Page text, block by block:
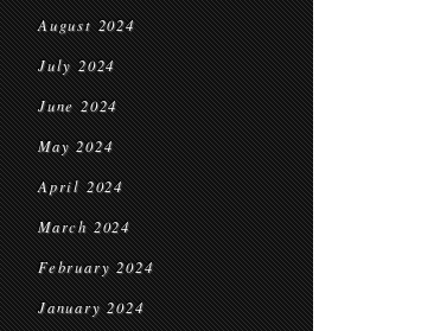
August 2024
July 2024
June 2024
May 2024
April 2024
March 2024
February 2024
January 2024